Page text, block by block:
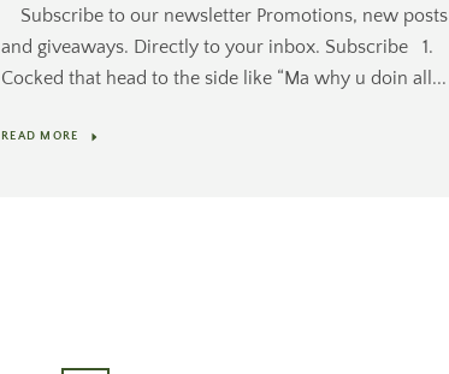
Subscribe to our newsletter Promotions, new posts
and giveaways. Directly to your inbox. Subscribe 1.
Cocked that head to the side like “Ma why u doin all...
READ MORE